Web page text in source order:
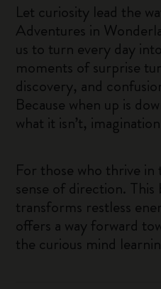
Let curiosity lead the
Adventures in
us to turn every day
moments of surprise
discovery, and
Because when up is
what it isn’t,
For those who thrive in
sense of direction.
transforms restless
offers a way forward
the curious mind